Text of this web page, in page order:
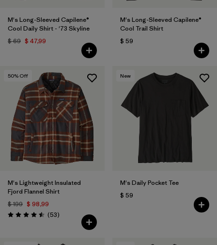
M's Long-Sleeved Capilene®
Cool Daily Shirt - '73 Skyline
$ 69 $ 47,99
M's Long-Sleeved Capilene®
Cool Trail Shirt
$ 59
50% Off
M's Lightweight Insulated
Fjord Flannel Shirt
$ 199 $ 98,99
Valoración: 4.5 / 5
(53Comentarios
)
New
M's Daily Pocket Tee
$ 59